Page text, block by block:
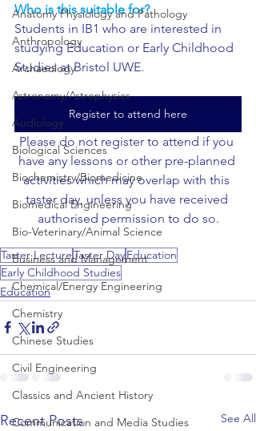
Anatomy Physiology and Pathology
Anthropology
Archaeology
Astronomy/Astrophysics
Audiology
Biological Sciences
Biochemistry/Biomedicine
Biomedical Engineering
Bio-Veterinary/Animal Science
Business and Management
Chemical/Energy Engineering
Chemistry
Chinese Studies
Civil Engineering
Classics and Ancient History
Communication and Media Studies
Who is this suitable for?
Students in IB1 who are interested in
studying Education or Early Childhood
Studies at Bristol UWE.
Register to attend here
Please do not register to attend if you
have any lessons or other pre-planned
activities which may overlap with this
taster day, unless you have received
authorised permission to do so.
Taster LectureTaster DayEducation
Early Childhood Studies
Education
Recent Posts See All